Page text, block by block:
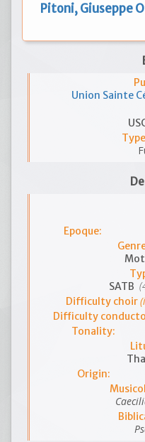
Pitoni, Giuseppe
Union Sainte
Epoque:
SATB
Difficulty choir
Difficulty
Tonality:
Origin: